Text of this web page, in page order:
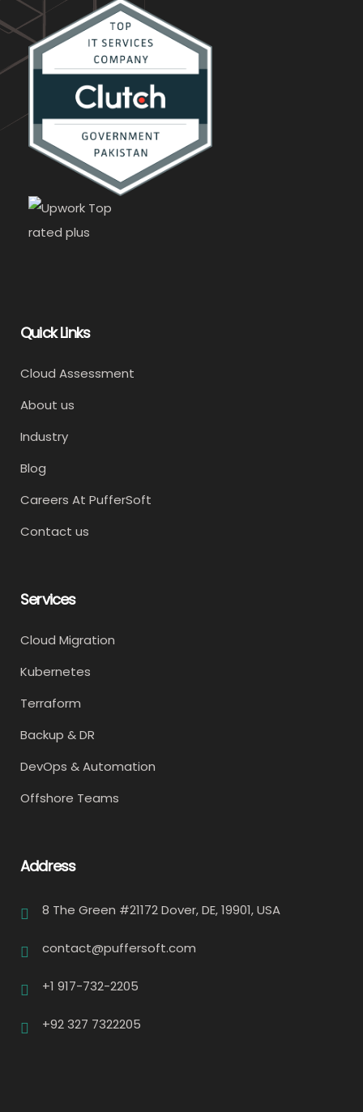
Quick Links
Cloud Assessment
About us
Industry
Blog
Careers At PufferSoft
Contact us
Services
Cloud Migration
Kubernetes
Terraform
Backup & DR
DevOps & Automation
Offshore Teams
Address
8 The Green #21172 Dover, DE, 19901, USA
contact@puffersoft.com
+1 917-732-2205
+92 327 7322205